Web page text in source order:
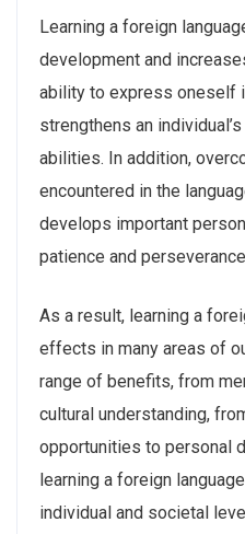
Learning a foreign
development and
ability to express oneself
strengthens an
abilities. In addition,
encountered in the
develops important
patience and
As a result, learning a
effects in many areas of
range of benefits, from
cultural understanding,
opportunities to personal
learning a foreign
individual and societal